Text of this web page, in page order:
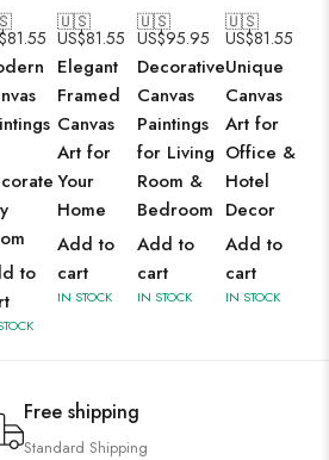
81.55
to
🇺🇸
US$81.55
Elegant
Framed
Canvas
Art for
Your
Home
Add to
cart
IN STOCK
🇺🇸
US$95.95
Decorative
Canvas
Paintings
for Living
Room &
Bedroom
Add to
cart
IN STOCK
🇺🇸
US$81.55
Unique
Canvas
Art for
Office &
Hotel
Decor
Add to
cart
IN STOCK
Free shipping
Standard Shipping